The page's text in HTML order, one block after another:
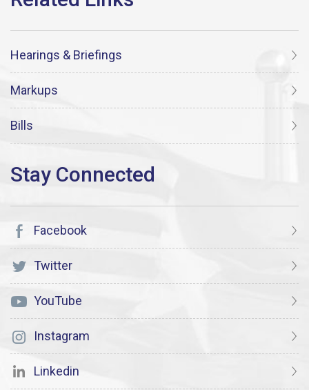
Hearings & Briefings
Markups
Bills
Facebook
Twitter
YouTube
Instagram
Linkedin